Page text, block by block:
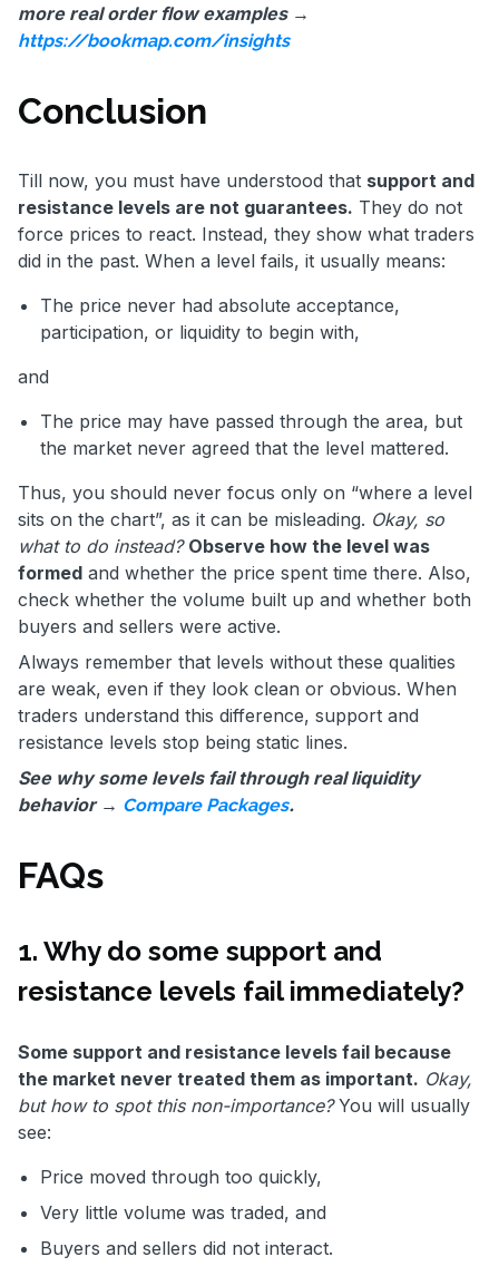
more real order flow examples →
https://bookmap.com/insights
Conclusion
Till now, you must have understood that support and
resistance levels are not guarantees. They do not
force prices to react. Instead, they show what traders
did in the past. When a level fails, it usually means:
The price never had absolute acceptance,
participation, or liquidity to begin with,
and
The price may have passed through the area, but
the market never agreed that the level mattered.
Thus, you should never focus only on “where a level
sits on the chart”, as it can be misleading. Okay, so
what to do instead? Observe how the level was
formed and whether the price spent time there. Also,
check whether the volume built up and whether both
buyers and sellers were active.
Always remember that levels without these qualities
are weak, even if they look clean or obvious. When
traders understand this difference, support and
resistance levels stop being static lines.
See why some levels fail through real liquidity
behavior → Compare Packages.
FAQs
1. Why do some support and
resistance levels fail immediately?
Some support and resistance levels fail because
the market never treated them as important. Okay,
but how to spot this non-importance?You will usually
see:
Price moved through too quickly,
Very little volume was traded, and
Buyers and sellers did not interact.